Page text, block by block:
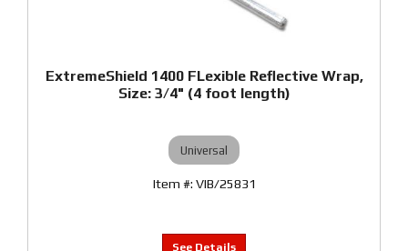
ExtremeShield 1400 FLexible Reflective Wrap,
Size: 3/4" (4 foot length)
Universal
VIB/25831